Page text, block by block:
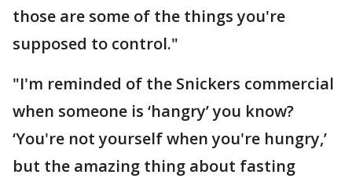
those are some of the things you're
supposed to control."
"I'm reminded of the Snickers commercial
when someone is ‘hangry’ you know?
‘You're not yourself when you're hungry,’
but the amazing thing about fasting